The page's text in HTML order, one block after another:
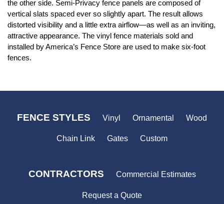
the other side. Semi-Privacy fence panels are composed of
vertical slats spaced ever so slightly apart. The result allows
distorted visibility and a little extra airflow—as well as an inviting,
attractive appearance. The vinyl fence materials sold and
installed by America’s Fence Store are used to make six-foot
fences.
FENCE STYLES Vinyl Ornamental Wood
Chain Link Gates Custom
CONTRACTORS Commercial Estimates
Request a Quote